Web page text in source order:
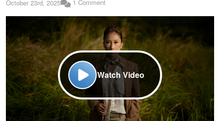
October 23rd, 2025 1 Comment
Watch Video